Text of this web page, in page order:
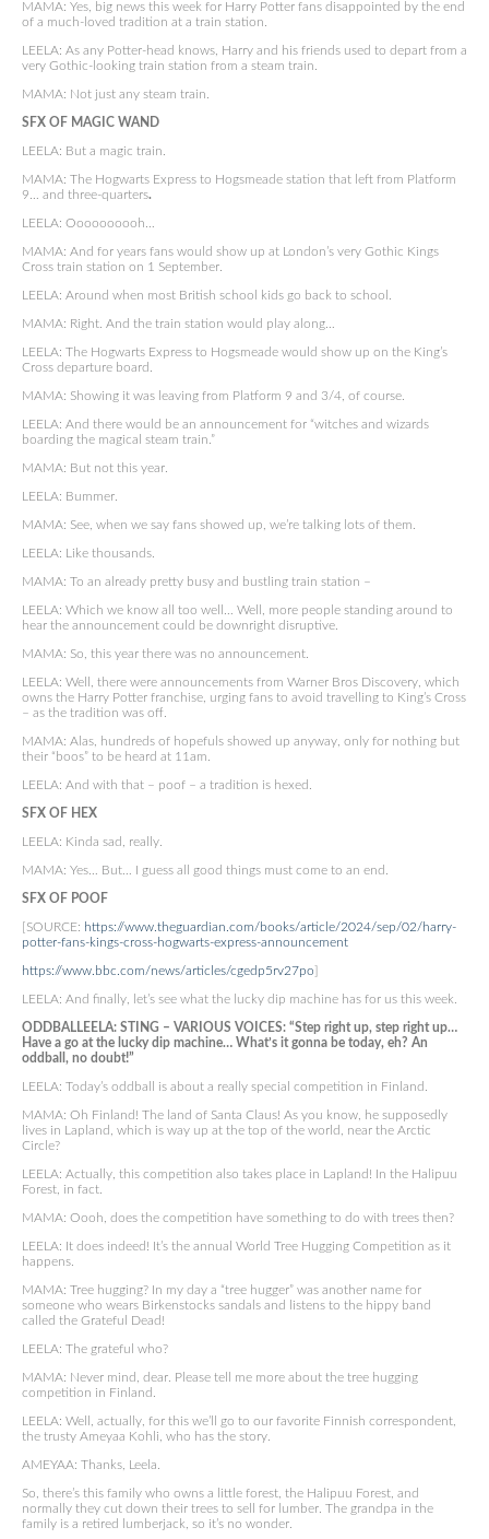
MAMA: Yes, big news this week for Harry Potter fans disappointed by the end
of a much-loved tradition at a train station.
LEELA: As any Potter-head knows, Harry and his friends used to depart from a
very Gothic-looking train station from a steam train.
MAMA: Not just any steam train.
SFX OF MAGIC WAND
LEELA: But a magic train.
MAMA: The Hogwarts Express to Hogsmeade station that left from Platform
9… and three-quarters.
LEELA: Oooooooooh…
MAMA: And for years fans would show up at London’s very Gothic Kings
Cross train station on 1 September.
LEELA: Around when most British school kids go back to school.
MAMA: Right. And the train station would play along…
LEELA: The Hogwarts Express to Hogsmeade would show up on the King’s
Cross departure board.
MAMA: Showing it was leaving from Platform 9 and 3/4, of course.
LEELA: And there would be an announcement for “witches and wizards
boarding the magical steam train.”
MAMA: But not this year.
LEELA: Bummer.
MAMA: See, when we say fans showed up, we’re talking lots of them.
LEELA: Like thousands.
MAMA: To an already pretty busy and bustling train station –
LEELA: Which we know all too well… Well, more people standing around to
hear the announcement could be downright disruptive.
MAMA: So, this year there was no announcement.
LEELA: Well, there were announcements from Warner Bros Discovery, which
owns the Harry Potter franchise, urging fans to avoid travelling to King’s Cross
– as the tradition was off.
MAMA: Alas, hundreds of hopefuls showed up anyway, only for nothing but
their “boos” to be heard at 11am.
LEELA: And with that – poof – a tradition is hexed.
SFX OF HEX
LEELA: Kinda sad, really.
MAMA: Yes… But… I guess all good things must come to an end.
SFX OF POOF
[SOURCE: https://www.theguardian.com/books/article/2024/sep/02/harry-
potter-fans-kings-cross-hogwarts-express-announcement
https://www.bbc.com/news/articles/cgedp5rv27po]
LEELA: And finally, let’s see what the lucky dip machine has for us this week.
ODDBALLEELA: STING – VARIOUS VOICES: “Step right up, step right up…
Have a go at the lucky dip machine… What’s it gonna be today, eh? An
oddball, no doubt!”
LEELA: Today’s oddball is about a really special competition in Finland.
MAMA: Oh Finland! The land of Santa Claus! As you know, he supposedly
lives in Lapland, which is way up at the top of the world, near the Arctic
Circle?
LEELA: Actually, this competition also takes place in Lapland! In the Halipuu
Forest, in fact.
MAMA: Oooh, does the competition have something to do with trees then?
LEELA: It does indeed! It’s the annual World Tree Hugging Competition as it
happens.
MAMA: Tree hugging? In my day a “tree hugger” was another name for
someone who wears Birkenstocks sandals and listens to the hippy band
called the Grateful Dead!
LEELA: The grateful who?
MAMA: Never mind, dear. Please tell me more about the tree hugging
competition in Finland.
LEELA: Well, actually, for this we’ll go to our favorite Finnish correspondent,
the trusty Ameyaa Kohli, who has the story.
AMEYAA: Thanks, Leela.
So, there’s this family who owns a little forest, the Halipuu Forest, and
normally they cut down their trees to sell for lumber. The grandpa in the
family is a retired lumberjack, so it’s no wonder.